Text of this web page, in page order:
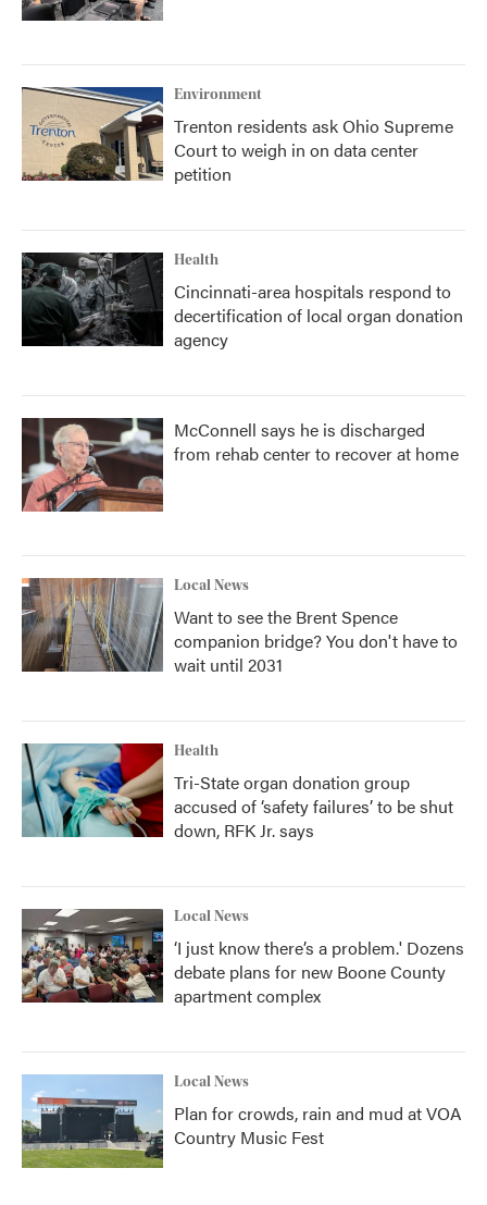
Environment
Trenton residents ask Ohio Supreme
Court to weigh in on data center
petition
Health
Cincinnati-area hospitals respond to
decertification of local organ donation
agency
McConnell says he is discharged
from rehab center to recover at home
Local News
Want to see the Brent Spence
companion bridge? You don't have to
wait until 2031
Health
Tri-State organ donation group
accused of ‘safety failures’ to be shut
down, RFK Jr. says
Local News
‘I just know there’s a problem.' Dozens
debate plans for new Boone County
apartment complex
Local News
Plan for crowds, rain and mud at VOA
Country Music Fest